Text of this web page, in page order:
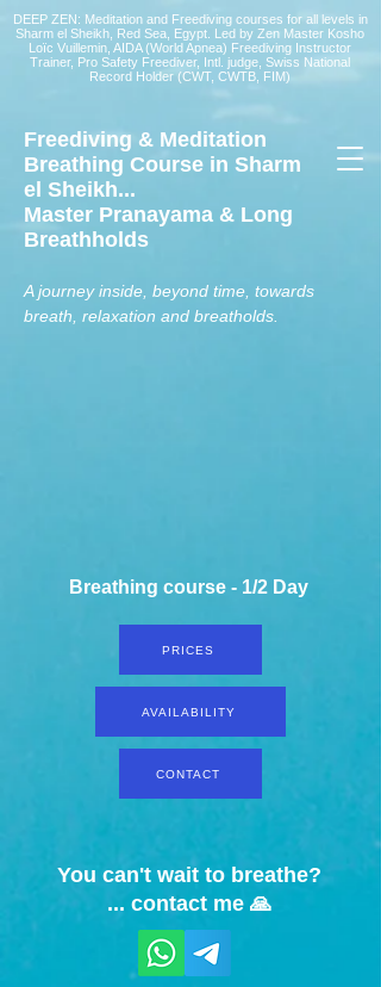
DEEP ZEN: Meditation and Freediving courses for all levels in
Sharm el Sheikh , Red Sea, Egypt. Led by Zen Master Kosho
Loïc Vuillemin, AIDA (World Apnea) Freediving Instructor
Trainer, Pro Safety Freediver, Intl. judge, Swiss National
Record Holder (CWT, CWTB, FIM)
Freediving & Meditation
Breathing Course in Sharm
el Sheikh...
Master Pranayama & Long
Breathholds
A journey inside, beyond time, towards
breath, relaxation and breatholds.
Breathing course - 1/2 Day
PRICES
AVAILABILITY
CONTACT
You can't wait to breathe?
... contact me 🙏